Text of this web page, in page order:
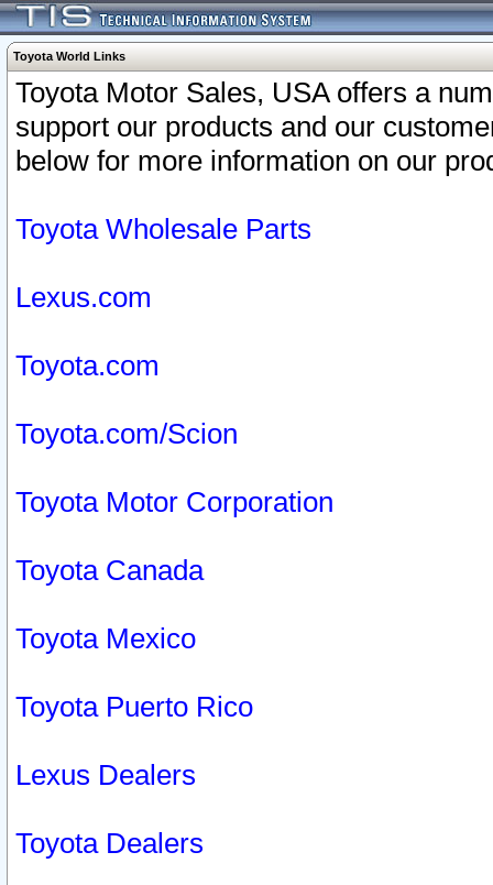
Toyota World Links
Toyota Motor Sales, USA offers a
support our products and our
below for more information on our
Toyota Wholesale Parts
Lexus.com
Toyota.com
Toyota.com/Scion
Toyota Motor Corporation
Toyota Canada
Toyota Mexico
Toyota Puerto Rico
Lexus Dealers
Toyota Dealers